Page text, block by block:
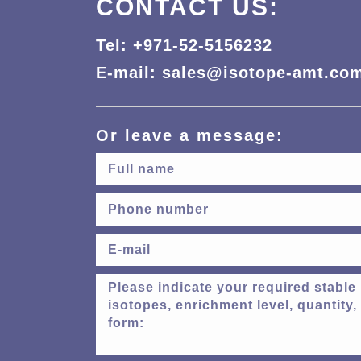
CONTACT US:
Tel: +971-52-5156232
E-mail: sales@isotope-
Or leave a message: